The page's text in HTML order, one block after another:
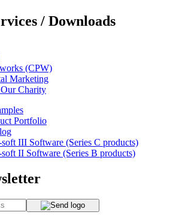
/ Downloads
(CPW)
Marketing
Charity
Portfolio
soft III Software (Series C products)
soft II Software (Series B products)